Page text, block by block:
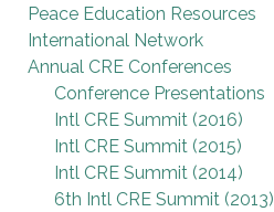
Peace Education Resources
International Network
Annual CRE Conferences
Conference Presentations
Intl CRE Summit (2016)
Intl CRE Summit (2015)
Intl CRE Summit (2014)
6th Intl CRE Summit (2013)